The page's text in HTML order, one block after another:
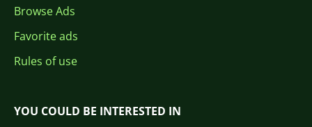
Browse Ads
Favorite ads
Rules of use
YOU COULD BE INTERESTED IN